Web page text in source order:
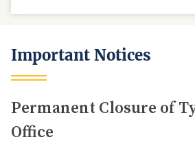
Important Notices
Permanent Closure of
Office